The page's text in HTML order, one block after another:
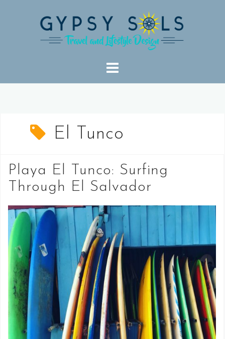
El Tunco
Playa El Tunco: Surfing
Through El Salvador